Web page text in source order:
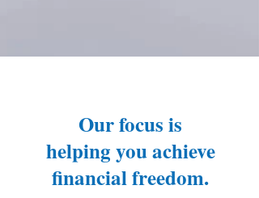
Our focus is
helping you achieve
financial freedom.